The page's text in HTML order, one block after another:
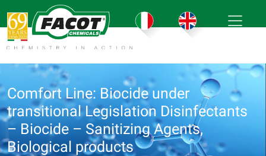
Comfort Line: Biocide under
transitional Legislation Disinfectants
– Biocide – Sanitizing Agents,
Biological products